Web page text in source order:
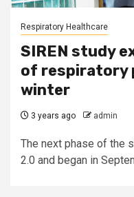
Respiratory Healthcare
SIREN study
of respiratory
winter
3 years ago admin
The next phase of the
2.0 and began in